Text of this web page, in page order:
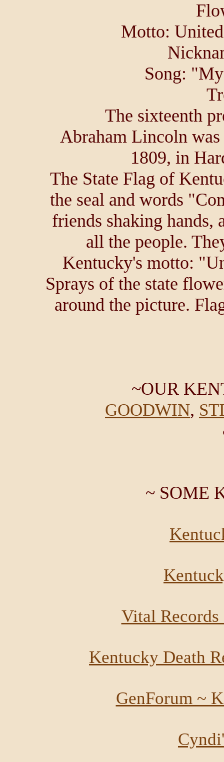
Motto:
Song:
The sixteenth
Abraham Lincoln
1809, in
The State Flag of
the seal and words
friends shaking hands,
all the people.
Kentucky's motto:
Sprays of the state
around the picture.
~OUR
GOODWIN,
~ SOME
Vital
Kentucky Death
GenForum ~